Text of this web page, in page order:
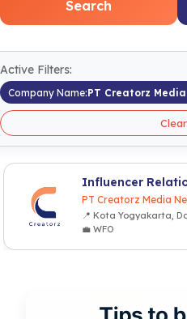
Search
Active Filters:
Company Name:PT Creatorz
Influencer
PT Creatorz Media
📍 Kota Yogyakarta,
💼 WFO